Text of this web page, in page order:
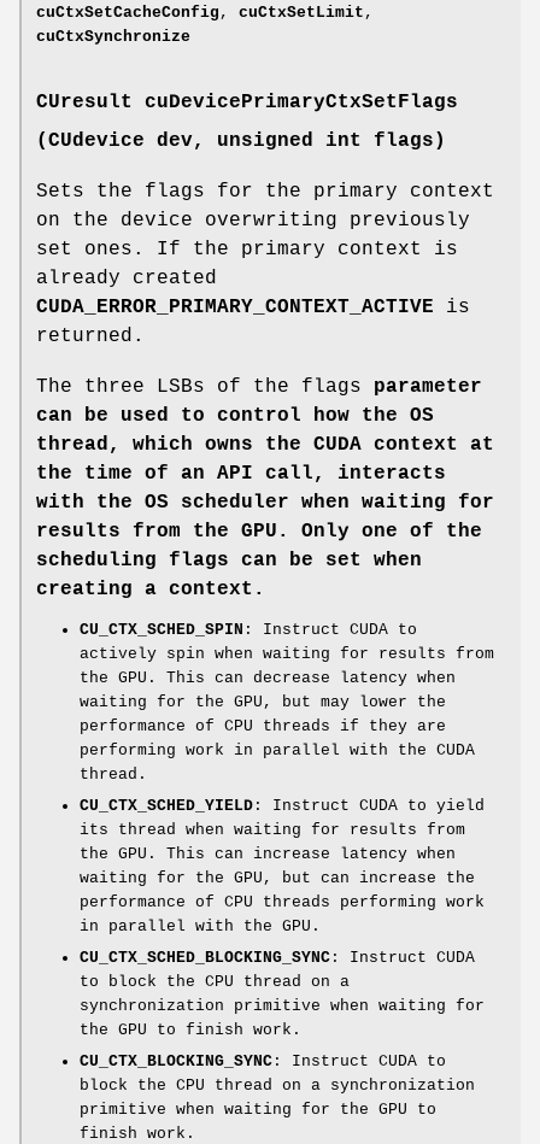
cuCtxSetCacheConfig , cuCtxSetLimit ,
cuCtxSynchronize
CUresult
cuDevicePrimaryCtxSetFlags
(CUdevice dev, unsigned int flags)
Sets the flags for the primary context
on the device overwriting previously
set ones. If the primary context is
already created
CUDA_ERROR_PRIMARY_CONTEXT_ACTIVE is
returned.
The three LSBs of the flags parameter
can be used to control how the OS
thread, which owns the CUDA context at
the time of an API call, interacts
with the OS scheduler when waiting for
results from the GPU. Only one of the
scheduling flags can be set when
creating a context.
CU_CTX_SCHED_SPIN : Instruct CUDA to
actively spin when waiting for results from
the GPU. This can decrease latency when
waiting for the GPU, but may lower the
performance of CPU threads if they are
performing work in parallel with the CUDA
thread.
CU_CTX_SCHED_YIELD : Instruct CUDA to yield
its thread when waiting for results from
the GPU. This can increase latency when
waiting for the GPU, but can increase the
performance of CPU threads performing work
in parallel with the GPU.
CU_CTX_SCHED_BLOCKING_SYNC : Instruct CUDA
to block the CPU thread on a
synchronization primitive when waiting for
the GPU to finish work.
CU_CTX_BLOCKING_SYNC : Instruct CUDA to
block the CPU thread on a synchronization
primitive when waiting for the GPU to
finish work.